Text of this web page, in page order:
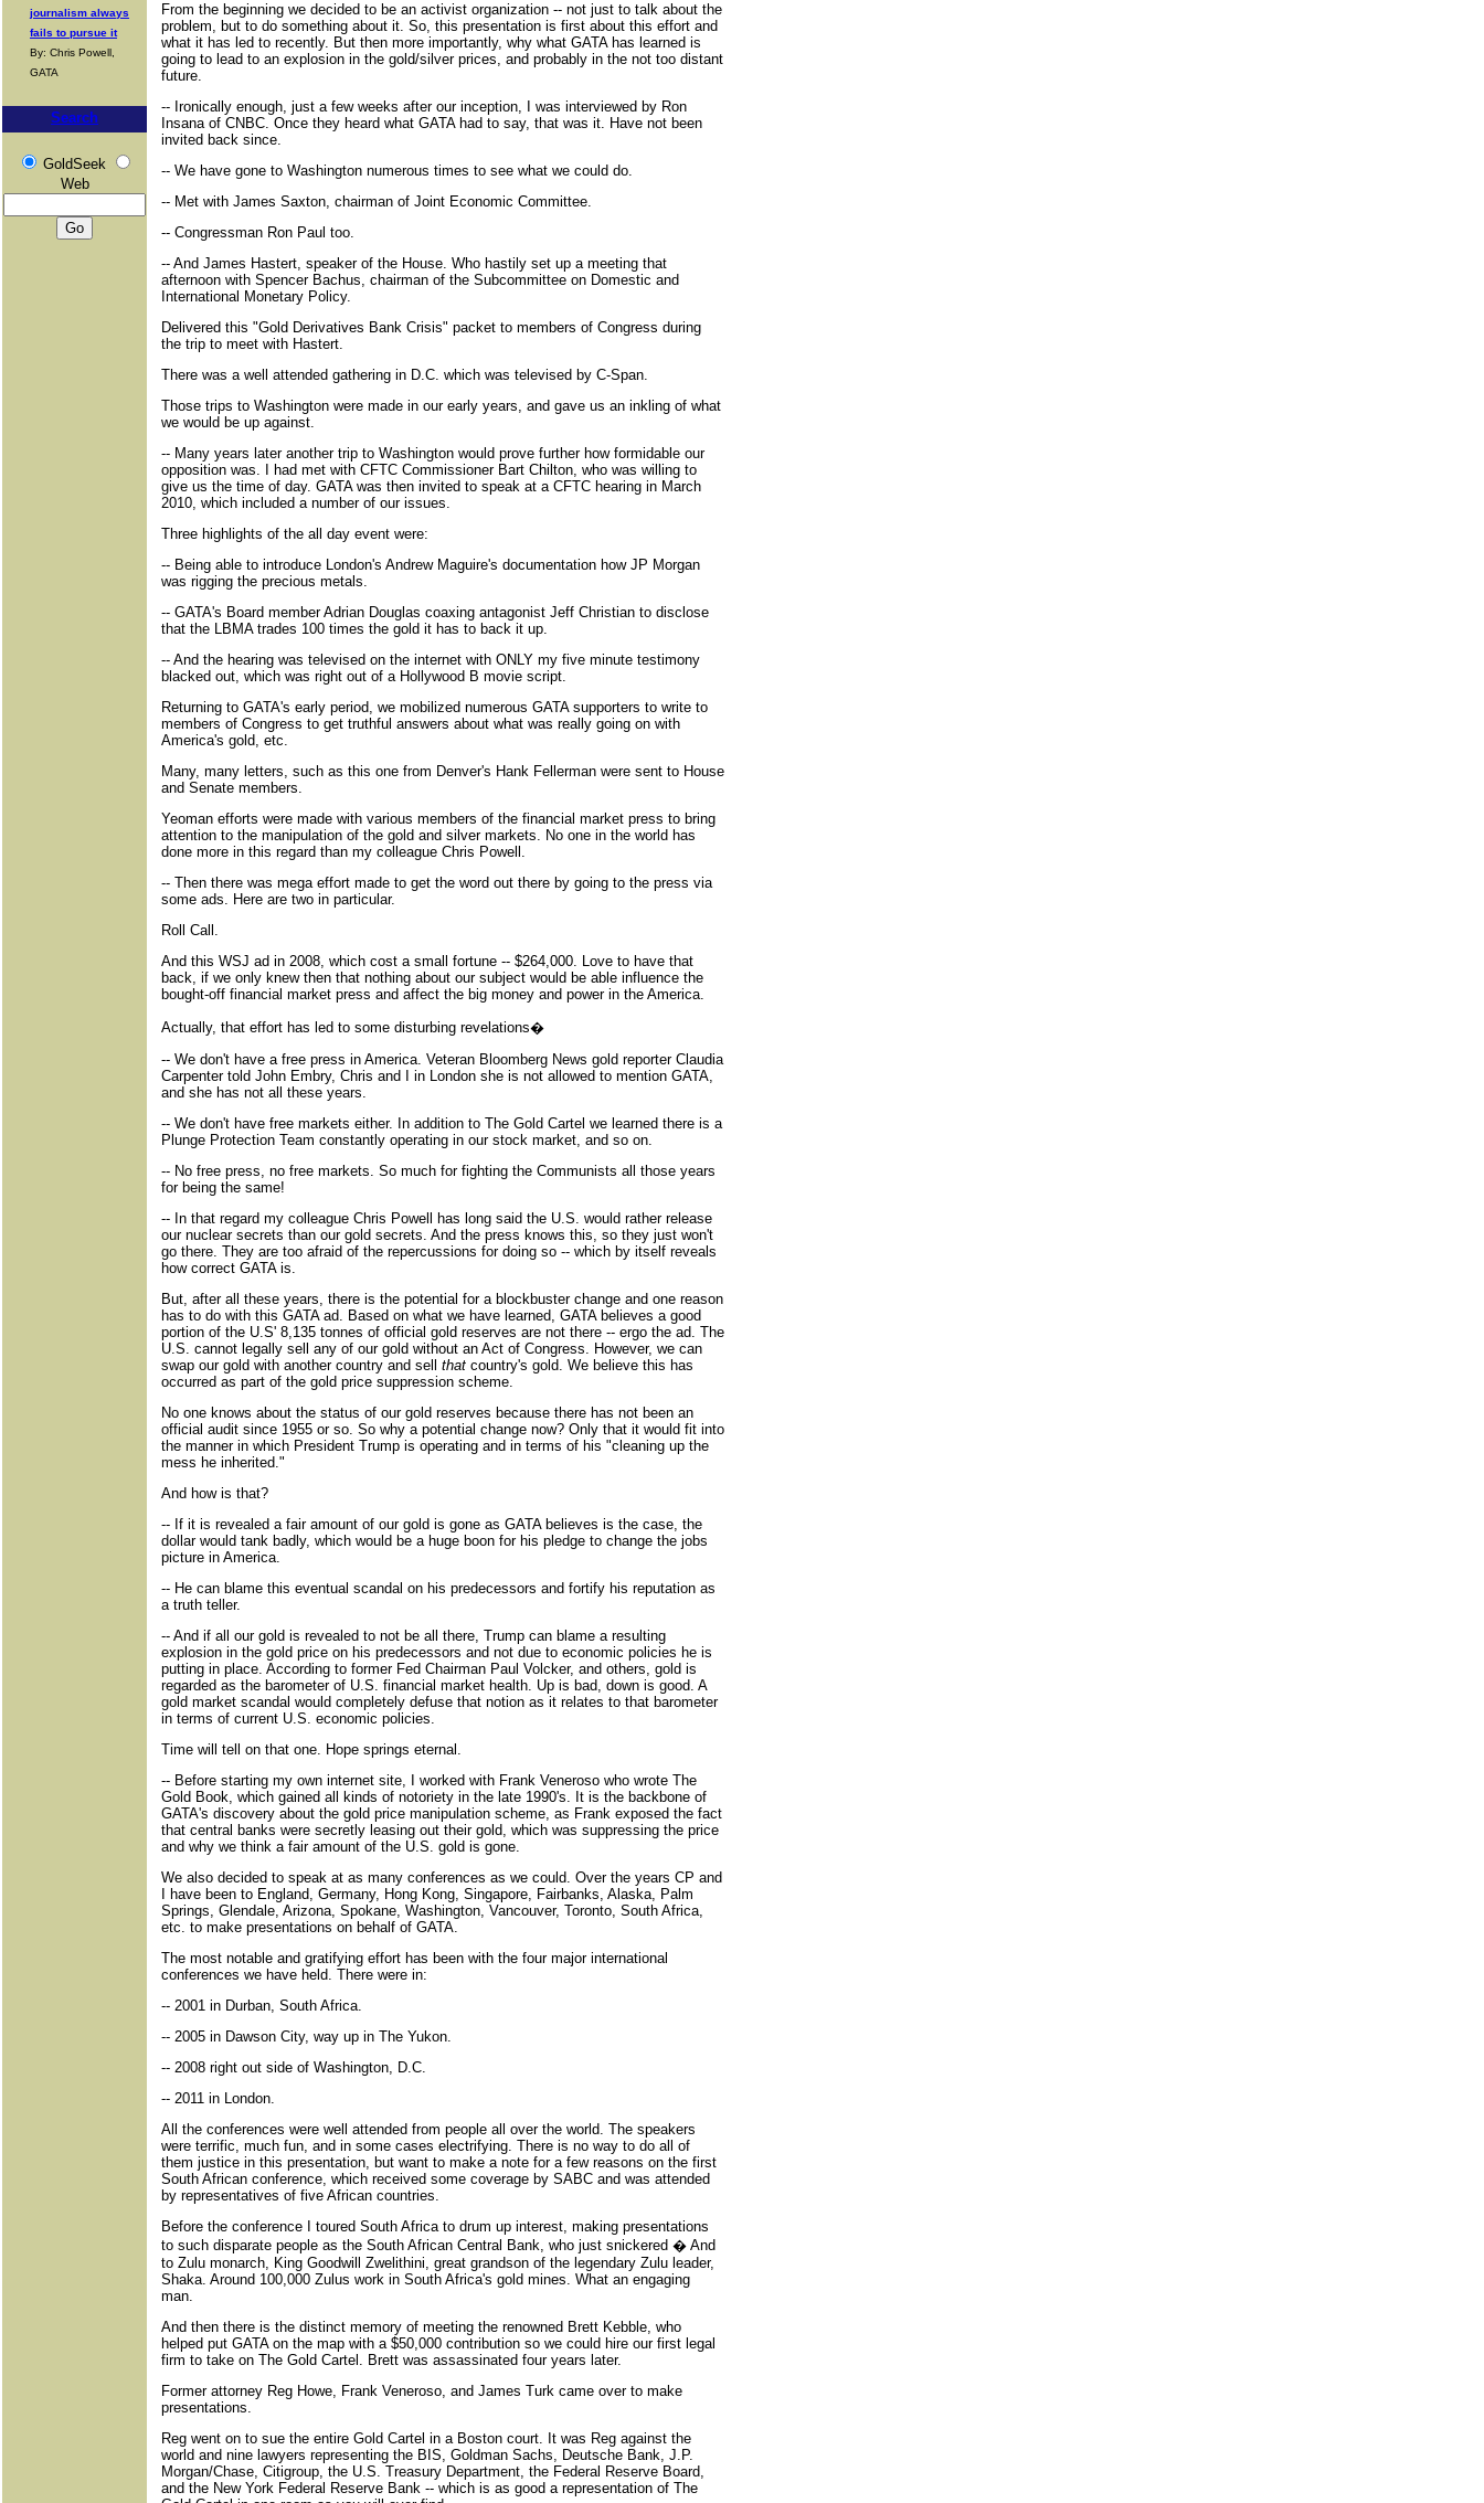
journalism always
fails to pursue it
By: Chris Powell,
GATA
Search
GoldSeek
Web
From the beginning we decided to be an activist organization -- not just to talk about the
problem, but to do something about it. So, this presentation is first about this effort and
what it has led to recently. But then more importantly, why what GATA has learned is
going to lead to an explosion in the gold/silver prices, and probably in the not too distant
future.
-- Ironically enough, just a few weeks after our inception, I was interviewed by Ron
Insana of CNBC. Once they heard what GATA had to say, that was it. Have not been
invited back since.
-- We have gone to Washington numerous times to see what we could do.
-- Met with James Saxton, chairman of Joint Economic Committee.
-- Congressman Ron Paul too.
-- And James Hastert, speaker of the House. Who hastily set up a meeting that
afternoon with Spencer Bachus, chairman of the Subcommittee on Domestic and
International Monetary Policy.
Delivered this "Gold Derivatives Bank Crisis" packet to members of Congress during
the trip to meet with Hastert.
There was a well attended gathering in D.C. which was televised by C-Span.
Those trips to Washington were made in our early years, and gave us an inkling of what
we would be up against.
-- Many years later another trip to Washington would prove further how formidable our
opposition was. I had met with CFTC Commissioner Bart Chilton, who was willing to
give us the time of day. GATA was then invited to speak at a CFTC hearing in March
2010, which included a number of our issues.
Three highlights of the all day event were:
-- Being able to introduce London's Andrew Maguire's documentation how JP Morgan
was rigging the precious metals.
-- GATA's Board member Adrian Douglas coaxing antagonist Jeff Christian to disclose
that the LBMA trades 100 times the gold it has to back it up.
-- And the hearing was televised on the internet with ONLY my five minute testimony
blacked out, which was right out of a Hollywood B movie script.
Returning to GATA's early period, we mobilized numerous GATA supporters to write to
members of Congress to get truthful answers about what was really going on with
America's gold, etc.
Many, many letters, such as this one from Denver's Hank Fellerman were sent to House
and Senate members.
Yeoman efforts were made with various members of the financial market press to bring
attention to the manipulation of the gold and silver markets. No one in the world has
done more in this regard than my colleague Chris Powell.
-- Then there was mega effort made to get the word out there by going to the press via
some ads. Here are two in particular.
Roll Call.
And this WSJ ad in 2008, which cost a small fortune -- $264,000. Love to have that
back, if we only knew then that nothing about our subject would be able influence the
bought-off financial market press and affect the big money and power in the America.
Actually, that effort has led to some disturbing revelations�
-- We don't have a free press in America. Veteran Bloomberg News gold reporter Claudia
Carpenter told John Embry, Chris and I in London she is not allowed to mention GATA,
and she has not all these years.
-- We don't have free markets either. In addition to The Gold Cartel we learned there is a
Plunge Protection Team constantly operating in our stock market, and so on.
-- No free press, no free markets. So much for fighting the Communists all those years
for being the same!
-- In that regard my colleague Chris Powell has long said the U.S. would rather release
our nuclear secrets than our gold secrets. And the press knows this, so they just won't
go there. They are too afraid of the repercussions for doing so -- which by itself reveals
how correct GATA is.
But, after all these years, there is the potential for a blockbuster change and one reason
has to do with this GATA ad. Based on what we have learned, GATA believes a good
portion of the U.S' 8,135 tonnes of official gold reserves are not there -- ergo the ad. The
U.S. cannot legally sell any of our gold without an Act of Congress. However, we can
swap our gold with another country and sell that country's gold. We believe this has
occurred as part of the gold price suppression scheme.
No one knows about the status of our gold reserves because there has not been an
official audit since 1955 or so. So why a potential change now? Only that it would fit into
the manner in which President Trump is operating and in terms of his "cleaning up the
mess he inherited."
And how is that?
-- If it is revealed a fair amount of our gold is gone as GATA believes is the case, the
dollar would tank badly, which would be a huge boon for his pledge to change the jobs
picture in America.
-- He can blame this eventual scandal on his predecessors and fortify his reputation as
a truth teller.
-- And if all our gold is revealed to not be all there, Trump can blame a resulting
explosion in the gold price on his predecessors and not due to economic policies he is
putting in place. According to former Fed Chairman Paul Volcker, and others, gold is
regarded as the barometer of U.S. financial market health. Up is bad, down is good. A
gold market scandal would completely defuse that notion as it relates to that barometer
in terms of current U.S. economic policies.
Time will tell on that one. Hope springs eternal.
-- Before starting my own internet site, I worked with Frank Veneroso who wrote The
Gold Book, which gained all kinds of notoriety in the late 1990's. It is the backbone of
GATA's discovery about the gold price manipulation scheme, as Frank exposed the fact
that central banks were secretly leasing out their gold, which was suppressing the price
and why we think a fair amount of the U.S. gold is gone.
We also decided to speak at as many conferences as we could. Over the years CP and
I have been to England, Germany, Hong Kong, Singapore, Fairbanks, Alaska, Palm
Springs, Glendale, Arizona, Spokane, Washington, Vancouver, Toronto, South Africa,
etc. to make presentations on behalf of GATA.
The most notable and gratifying effort has been with the four major international
conferences we have held. There were in:
-- 2001 in Durban, South Africa.
-- 2005 in Dawson City, way up in The Yukon.
-- 2008 right out side of Washington, D.C.
-- 2011 in London.
All the conferences were well attended from people all over the world. The speakers
were terrific, much fun, and in some cases electrifying. There is no way to do all of
them justice in this presentation, but want to make a note for a few reasons on the first
South African conference, which received some coverage by SABC and was attended
by representatives of five African countries.
Before the conference I toured South Africa to drum up interest, making presentations
to such disparate people as the South African Central Bank, who just snickered � And
to Zulu monarch, King Goodwill Zwelithini, great grandson of the legendary Zulu leader,
Shaka. Around 100,000 Zulus work in South Africa's gold mines. What an engaging
man.
And then there is the distinct memory of meeting the renowned Brett Kebble, who
helped put GATA on the map with a $50,000 contribution so we could hire our first legal
firm to take on The Gold Cartel. Brett was assassinated four years later.
Former attorney Reg Howe, Frank Veneroso, and James Turk came over to make
presentations.
Reg went on to sue the entire Gold Cartel in a Boston court. It was Reg against the
world and nine lawyers representing the BIS, Goldman Sachs, Deutsche Bank, J.P.
Morgan/Chase, Citigroup, the U.S. Treasury Department, the Federal Reserve Board,
and the New York Federal Reserve Bank -- which is as good a representation of The